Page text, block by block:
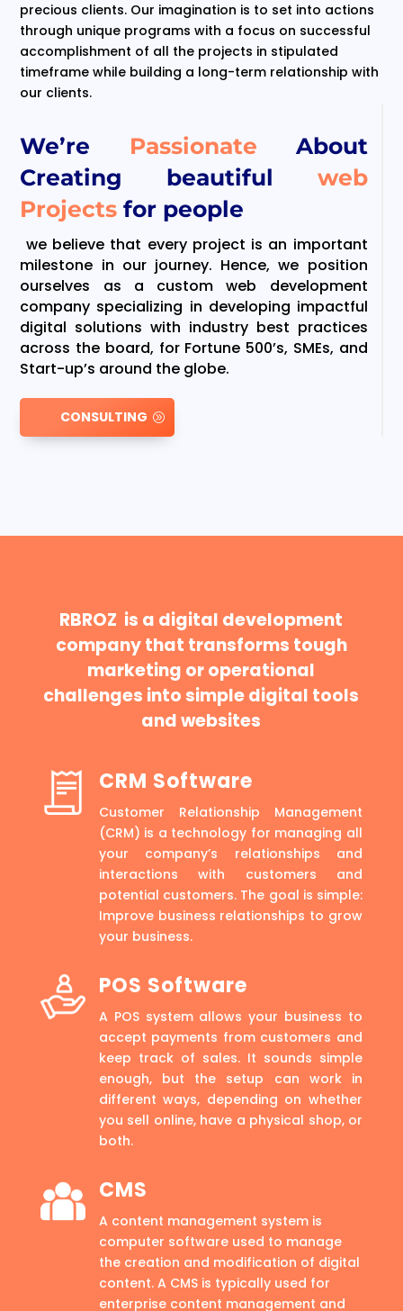
We’re Passionate About
Creating beautiful web
Projectsfor people
we believe that every project is an important
milestone in our journey. Hence, we position
ourselves as a custom web development
company specializing in developing impactful
digital solutions with industry best practices
across the board, for Fortune 500’s, SMEs, and
Start-up’s around the globe.
CONSULTING
precious clients. Our imagination is to set into actions
through unique programs with a focus on successful
accomplishment of all the projects in stipulated
timeframe while building a long-term relationship with
our clients.
RBROZ is a digital development
company that transforms tough
marketing or operational
challenges into simple digital tools
and websites
CRM Software
Customer Relationship Management
(CRM) is a technology for managing all
your company’s relationships and
interactions with customers and
potential customers. The goal is simple:
Improve business relationships to grow
your business.
POS Software
A POS system allows your business to
accept payments from customers and
keep track of sales. It sounds simple
enough, but the setup can work in
different ways, depending on whether
you sell online, have a physical shop, or
both.
CMS
A content management system is
computer software used to manage
the creation and modification of digital
content. A CMS is typically used for
enterprise content management and